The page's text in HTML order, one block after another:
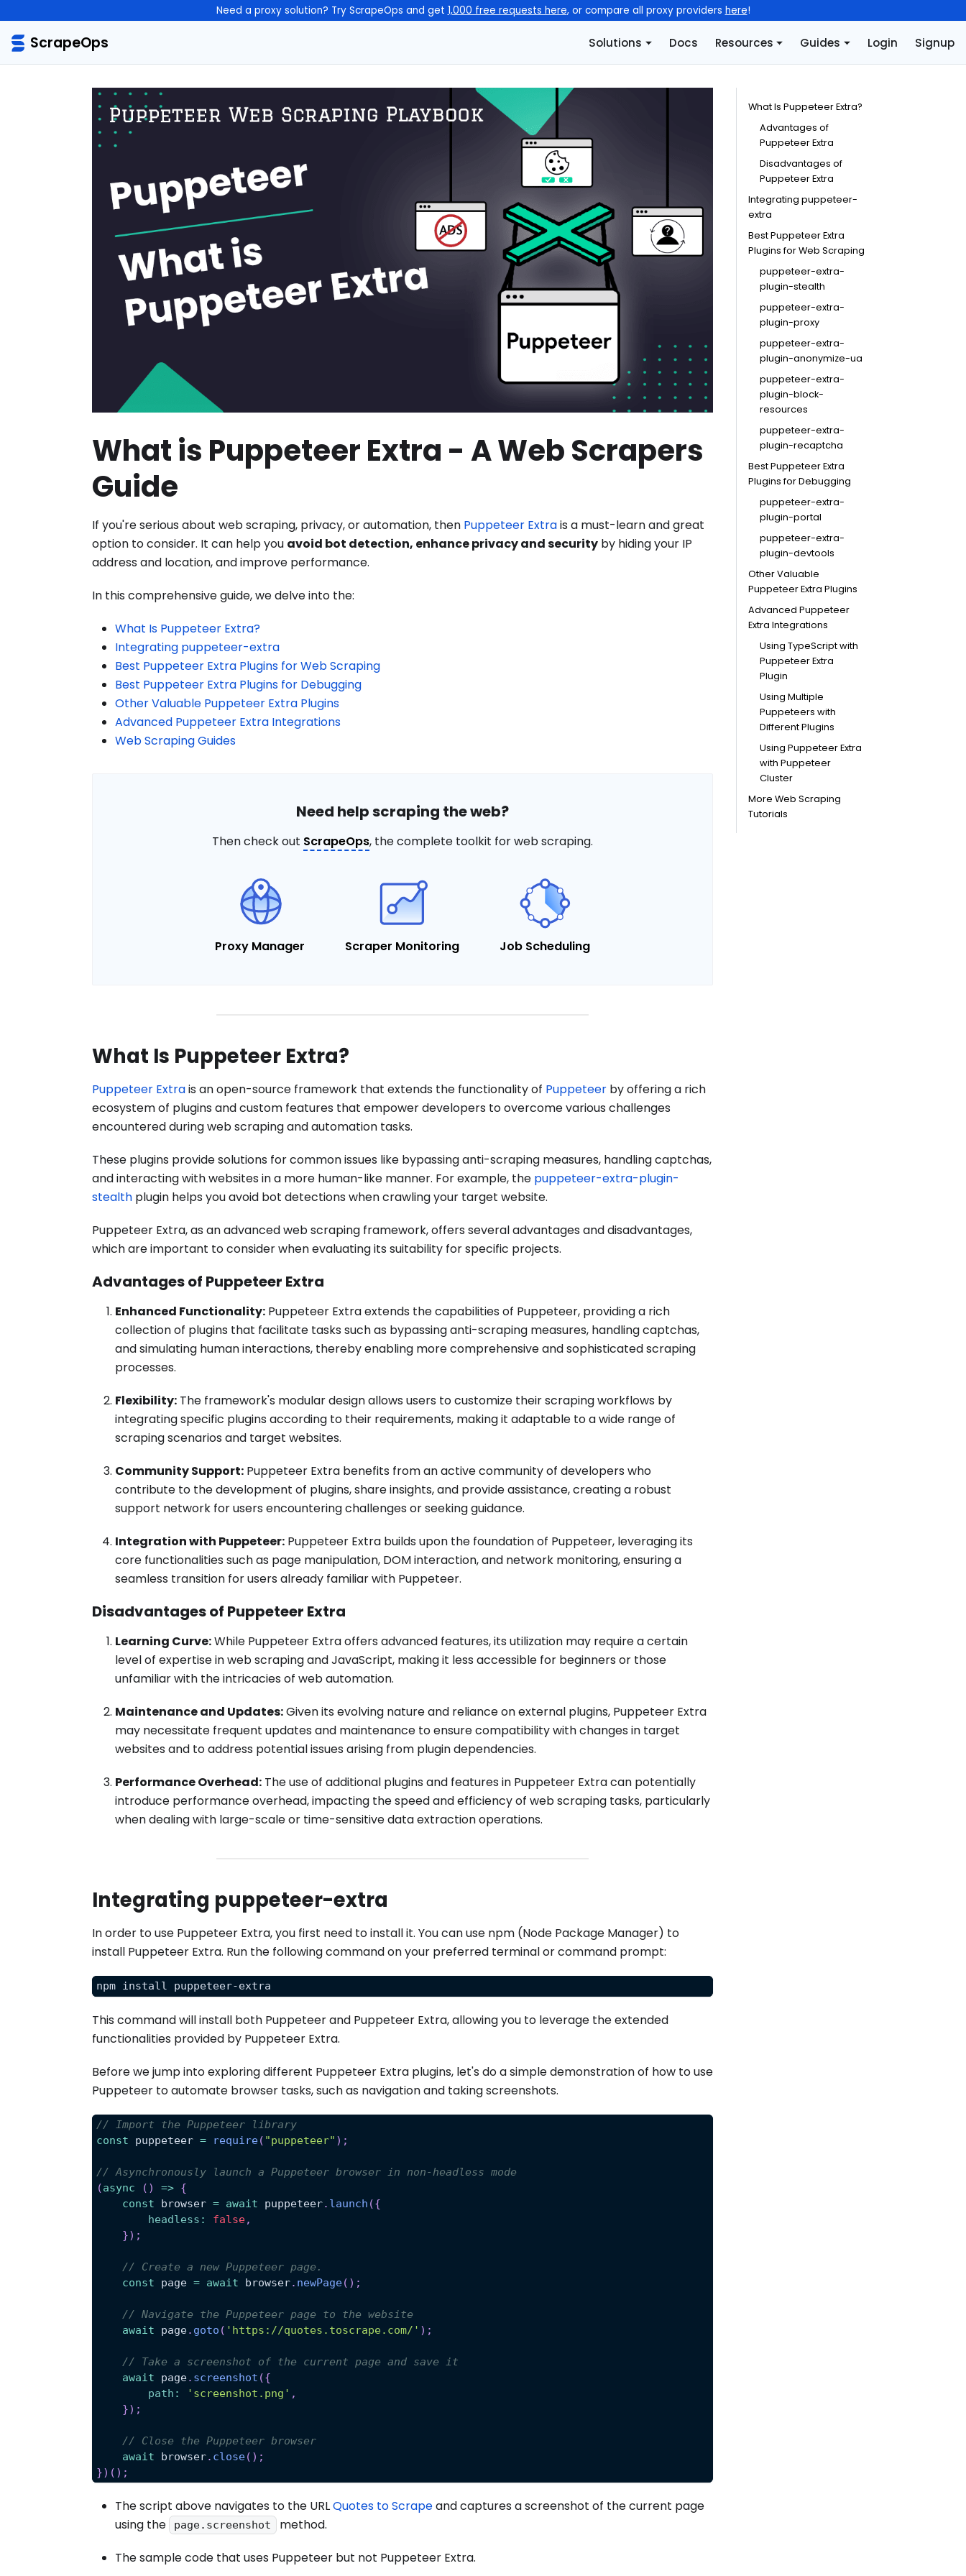
Need a proxy solution? Try ScrapeOps and get 1,000 free requests here, or compare all proxy providers here!
ScrapeOps Solutions Docs Resources Guides Login Signup
What is Puppeteer Extra - A Web Scrapers
Guide
If you're serious about web scraping, privacy, or automation, then Puppeteer Extrais a must-learn and great
option to consider. It can help you avoid bot detection, enhance privacy and security by hiding your IP
address and location, and improve performance.
In this comprehensive guide, we delve into the:
What Is Puppeteer Extra?
Integrating puppeteer-extra
Best Puppeteer Extra Plugins for Web Scraping
Best Puppeteer Extra Plugins for Debugging
Other Valuable Puppeteer Extra Plugins
Advanced Puppeteer Extra Integrations
Web Scraping Guides
Need help scraping the web?
Then check out ScrapeOps, the complete toolkit for web scraping.
Proxy Manager Scraper Monitoring Job Scheduling
What Is Puppeteer Extra?
Puppeteer Extrais an open-source framework that extends the functionality of Puppeteer by offering a rich
ecosystem of plugins and custom features that empower developers to overcome various challenges
encountered during web scraping and automation tasks.
These plugins provide solutions for common issues like bypassing anti-scraping measures, handling captchas,
and interacting with websites in a more human-like manner. For example, the puppeteer-extra-plugin-
stealth plugin helps you avoid bot detections when crawling your target website.
Puppeteer Extra, as an advanced web scraping framework, offers several advantages and disadvantages,
which are important to consider when evaluating its suitability for specific projects.
Advantages of Puppeteer Extra
Enhanced Functionality: Puppeteer Extra extends the capabilities of Puppeteer, providing a rich
collection of plugins that facilitate tasks such as bypassing anti-scraping measures, handling captchas,
and simulating human interactions, thereby enabling more comprehensive and sophisticated scraping
processes.
Flexibility: The framework's modular design allows users to customize their scraping workflows by
integrating specific plugins according to their requirements, making it adaptable to a wide range of
scraping scenarios and target websites.
Community Support: Puppeteer Extra benefits from an active community of developers who
contribute to the development of plugins, share insights, and provide assistance, creating a robust
support network for users encountering challenges or seeking guidance.
Integration with Puppeteer: Puppeteer Extra builds upon the foundation of Puppeteer, leveraging its
core functionalities such as page manipulation, DOM interaction, and network monitoring, ensuring a
seamless transition for users already familiar with Puppeteer.
Disadvantages of Puppeteer Extra
Learning Curve:While Puppeteer Extra offers advanced features, its utilization may require a certain
level of expertise in web scraping and JavaScript, making it less accessible for beginners or those
unfamiliar with the intricacies of web automation.
Maintenance and Updates:Given its evolving nature and reliance on external plugins, Puppeteer Extra
may necessitate frequent updates and maintenance to ensure compatibility with changes in target
websites and to address potential issues arising from plugin dependencies.
Performance Overhead: The use of additional plugins and features in Puppeteer Extra can potentially
introduce performance overhead, impacting the speed and efficiency of web scraping tasks, particularly
when dealing with large-scale or time-sensitive data extraction operations.
Integrating puppeteer-extra
In order to use Puppeteer Extra, you first need to install it. You can use npm (Node Package Manager) to
install Puppeteer Extra. Run the following command on your preferred terminal or command prompt:
npm install puppeteer-extra
This command will install both Puppeteer and Puppeteer Extra, allowing you to leverage the extended
functionalities provided by Puppeteer Extra.
Before we jump into exploring different Puppeteer Extra plugins, let's do a simple demonstration of how to use
Puppeteer to automate browser tasks, such as navigation and taking screenshots.
// Import the Puppeteer library
const puppeteer = require( "puppeteer" ) ;
// Asynchronously launch a Puppeteer browser in non-headless mode
(async ( ) => {
const browser = await puppeteer. launch ({
headless : false,
}) ;
// Create a new Puppeteer page.
const page = await browser. newPage( ) ;
// Navigate the Puppeteer page to the website
await page. goto ( 'https://quotes.toscrape.com/' ) ;
// Take a screenshot of the current page and save it
await page. screenshot ({
path : 'screenshot.png' ,
}) ;
// Close the Puppeteer browser
await browser. close( ) ;
}) ( ) ;
The script above navigates to the URLQuotes to Scrapeand captures a screenshot of the current page
using the
page.screenshot method.
The sample code that uses Puppeteer but not Puppeteer Extra.
What Is Puppeteer Extra?
Advantages of
Puppeteer Extra
Disadvantages of
Puppeteer Extra
Integrating puppeteer-
extra
Best Puppeteer Extra
Plugins for Web Scraping
puppeteer-extra-
plugin-stealth
puppeteer-extra-
plugin-proxy
puppeteer-extra-
plugin-anonymize-ua
puppeteer-extra-
plugin-block-
resources
puppeteer-extra-
plugin-recaptcha
Best Puppeteer Extra
Plugins for Debugging
puppeteer-extra-
plugin-portal
puppeteer-extra-
plugin-devtools
Other Valuable
Puppeteer Extra Plugins
Advanced Puppeteer
Extra Integrations
Using TypeScript with
Puppeteer Extra
Plugin
Using Multiple
Puppeteers with
Different Plugins
Using Puppeteer Extra
with Puppeteer
Cluster
More Web Scraping
Tutorials